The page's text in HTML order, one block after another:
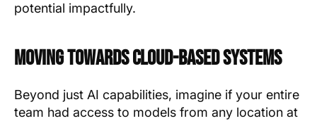
potential impactfully.
Moving Towards Cloud-Based Systems
Beyond just AI capabilities, imagine if your entire
team had access to models from any location at